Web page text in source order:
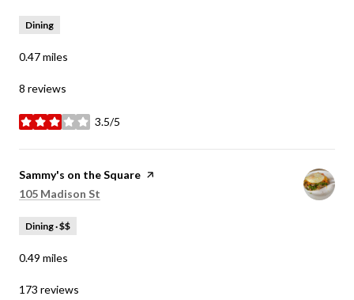
Dining
0.47miles
8 reviews
3.5/5
stars
Visit the
Sammy's on the Square page on Yelp
Search
105 Madison St
Dining · $$
0.49 miles
173 reviews